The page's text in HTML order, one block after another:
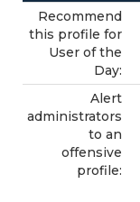
Recommend
this profile for
User of the
Day:
Alert
administrators
to an
offensive
profile: